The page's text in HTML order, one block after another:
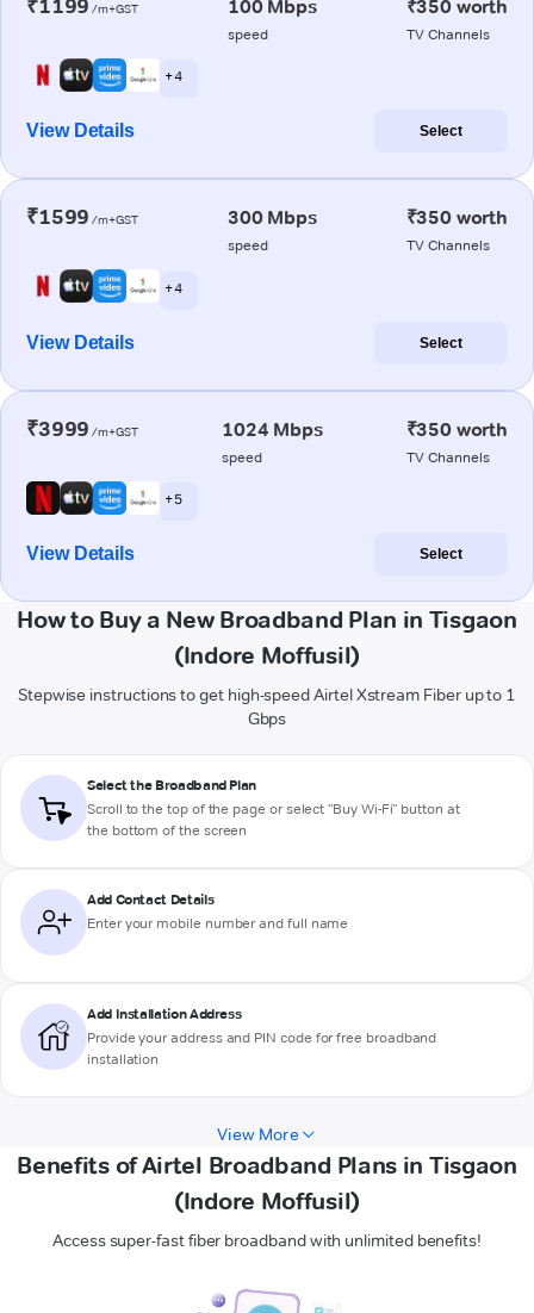
₹1199 /m+GST 100 Mbps
speed
₹350 worth
TV Channels
+ 4
View Details Select
₹1599 /m+GST 300 Mbps
speed
₹350 worth
TV Channels
+ 4
View Details Select
₹3999 /m+GST 1024 Mbps
speed
₹350 worth
TV Channels
+ 5
View Details Select
How to Buy a New Broadband Plan in Tisgaon
(Indore Moffusil)
Stepwise instructions to get high-speed Airtel Xstream Fiber up to 1
Gbps
Select the Broadband Plan
Scroll to the top of the page or select "Buy Wi-Fi" button at
the bottom of the screen
Add Contact Details
Enter your mobile number and full name
Add Installation Address
Provide your address and PIN code for free broadband
installation
View More
Benefits of Airtel Broadband Plans in Tisgaon
(Indore Moffusil)
Access super-fast fiber broadband with unlimited benefits!